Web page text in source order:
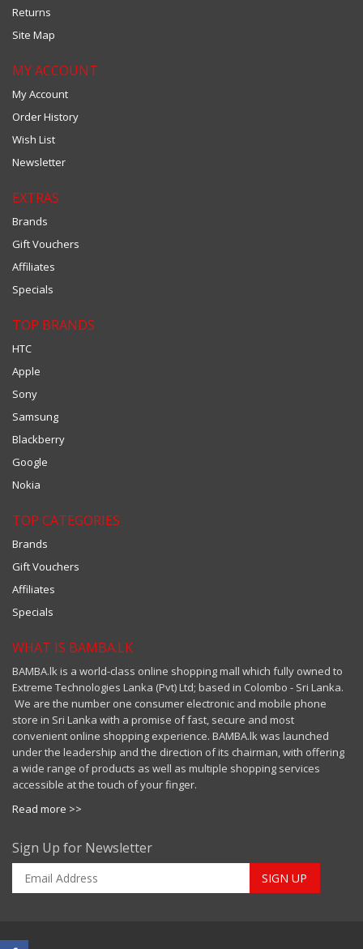
Returns
Site Map
MY ACCOUNT
My Account
Order History
Wish List
Newsletter
EXTRAS
Brands
Gift Vouchers
Affiliates
Specials
TOP BRANDS
HTC
Apple
Sony
Samsung
Blackberry
Google
Nokia
TOP CATEGORIES
Brands
Gift Vouchers
Affiliates
Specials
WHAT IS BAMBA.LK
BAMBA.lk is a world-class online shopping mall which fully owned to
Extreme Technologies Lanka (Pvt) Ltd; based in Colombo - Sri Lanka.
We are the number one consumer electronic and mobile phone
store in Sri Lanka with a promise of fast, secure and most
convenient online shopping experience. BAMBA.lk was launched
under the leadership and the direction of its chairman, with offering
a wide range of products as well as multiple shopping services
accessible at the touch of your finger.
Read more >>
Sign Up for Newsletter
SIGN UP